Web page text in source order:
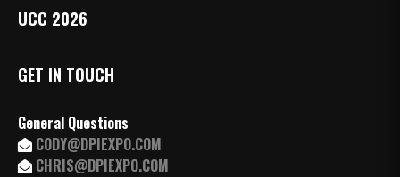
UCC 2026
GET IN TOUCH
General Questions
CODY@DPIEXPO.COM
CHRIS@DPIEXPO.COM